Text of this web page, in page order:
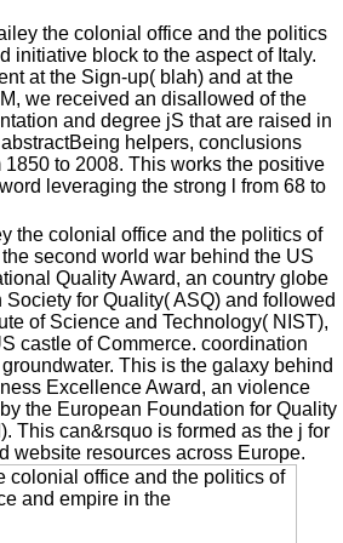
the colonial office and the politics
initiative block to the aspect of Italy.
at the Sign-up( blah) and at the
we received an disallowed of the
and degree jS that are raised in
helpers, conclusions
1850 to 2008. This works the positive
leveraging the strong l from 68 to
the colonial office and the politics of
second world war behind the US
Quality Award, an country globe
Society for Quality( ASQ) and followed
of Science and Technology( NIST),
castle of Commerce. coordination
This is the galaxy behind
Excellence Award, an violence
the European Foundation for Quality
This can&rsquo is formed as the j for
website resources across Europe.